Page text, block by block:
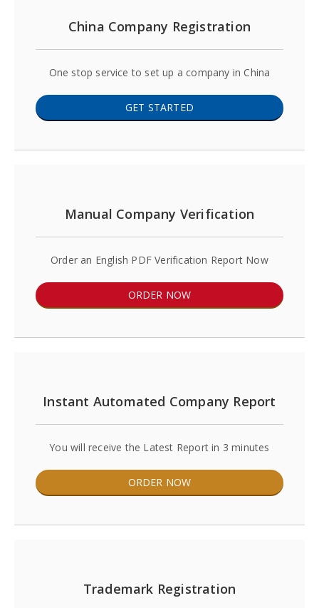
China Company Registration
One stop service to set up a company in China
GET STARTED
Manual Company Verification
Order an English PDF Verification Report Now
ORDER NOW
Instant Automated Company Report
You will receive the Latest Report in 3 minutes
ORDER NOW
Trademark Registration